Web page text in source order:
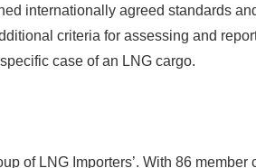
internationally agreed standards
criteria for assessing and
case of an LNG cargo.
of LNG Importers’. With 86 member